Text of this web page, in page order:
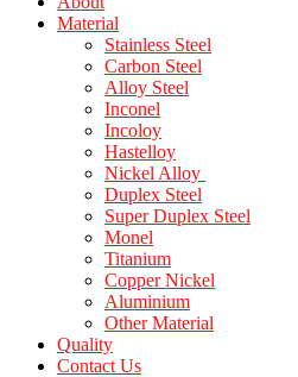
Material
Stainless Steel
Carbon Steel
Alloy Steel
Inconel
Incoloy
Hastelloy
Nickel Alloy
Duplex Steel
Super Duplex Steel
Monel
Titanium
Copper Nickel
Aluminium
Other Material
Quality
Contact Us